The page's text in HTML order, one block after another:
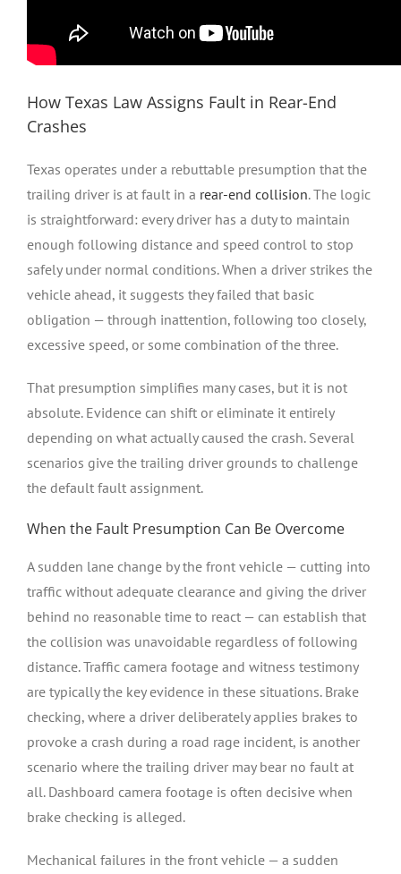
How Texas Law Assigns Fault in Rear-End
Crashes
Texas operates under a rebuttable presumption that the
trailing driver is at fault in a rear-end collision. The logic
is straightforward: every driver has a duty to maintain
enough following distance and speed control to stop
safely under normal conditions. When a driver strikes the
vehicle ahead, it suggests they failed that basic
obligation — through inattention, following too closely,
excessive speed, or some combination of the three.
That presumption simplifies many cases, but it is not
absolute. Evidence can shift or eliminate it entirely
depending on what actually caused the crash. Several
scenarios give the trailing driver grounds to challenge
the default fault assignment.
When the Fault Presumption Can Be Overcome
A sudden lane change by the front vehicle — cutting into
traffic without adequate clearance and giving the driver
behind no reasonable time to react — can establish that
the collision was unavoidable regardless of following
distance. Traffic camera footage and witness testimony
are typically the key evidence in these situations. Brake
checking, where a driver deliberately applies brakes to
provoke a crash during a road rage incident, is another
scenario where the trailing driver may bear no fault at
all. Dashboard camera footage is often decisive when
brake checking is alleged.
Mechanical failures in the front vehicle — a sudden